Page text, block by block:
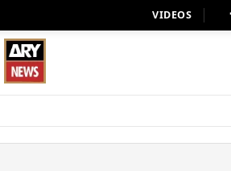
VIDEOS